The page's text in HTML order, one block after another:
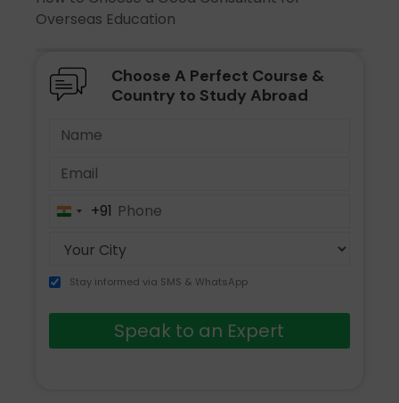
Overseas Education
Choose A Perfect Course &
Country to Study Abroad
India+91
Stay informed via SMS & WhatsApp
Speak to an Expert